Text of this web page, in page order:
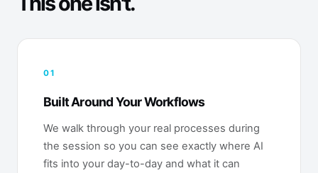
01
Built Around Your Workflows
We walk through your real processes during
the session so you can see exactly where AI
fits into your day-to-day and what it can